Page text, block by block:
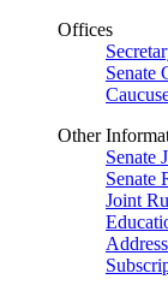
Offices
Senate
Other
Senate
Senate
Joint